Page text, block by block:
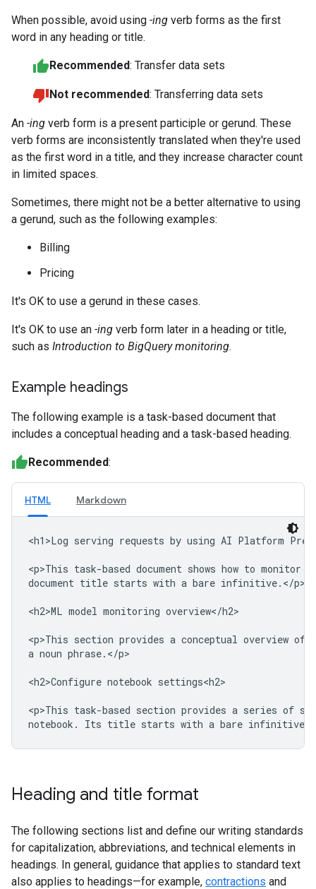
When possible, avoid using -ing verb forms as the first
word in any heading or title.
Recommended: Transfer data sets
Not recommended: Transferring data sets
An -ing verb form is a present participle or gerund. These
verb forms are inconsistently translated when they're used
as the first word in a title, and they increase character count
in limited spaces.
Sometimes, there might not be a better alternative to using
a gerund, such as the following examples:
Billing
Pricing
It's OK to use a gerund in these cases.
It's OK to use an -ing verb form later in a heading or title,
such as Introduction to BigQuery monitoring.
Example headings
The following example is a task-based document that
includes a conceptual heading and a task-based heading.
Recommended:
HTML Markdown
<h1>Log serving requests by using AI Platform
<p>This task-based document shows how to monitor
document title starts with a bare infinitive.</p>
<h2>ML model monitoring overview</h2>
<p>This section provides a conceptual overview
a noun phrase.</p>
<h2>Configure notebook settings<h2>
<p>This task-based section provides a series of
Heading and title format
The following sections list and define our writing standards
for capitalization, abbreviations, and technical elements in
headings. In general, guidance that applies to standard text
also applies to headings—for example, contractions and